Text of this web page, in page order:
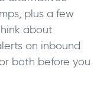
plus a few
about
on inbound
both before you